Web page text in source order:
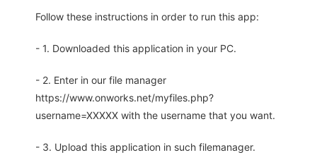
Follow these instructions in order to run this app:
- 1. Downloaded this application in your PC.
- 2. Enter in our file manager
https://www.onworks.net/myfiles.php?
username=XXXXX with the username that you want.
- 3. Upload this application in such filemanager.